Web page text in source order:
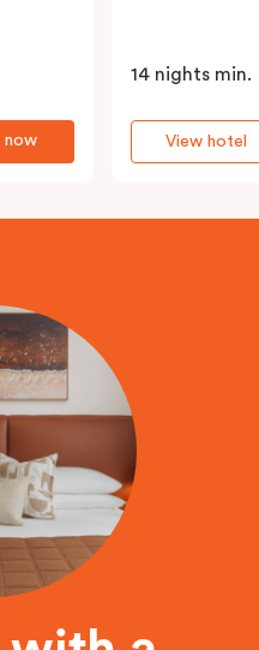
now
14 nights min.
View hotel